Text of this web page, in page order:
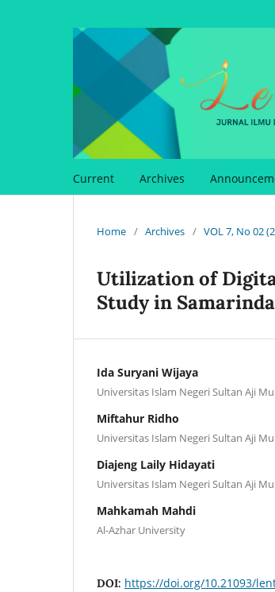
Current Archives
Home / Archives / VOL 7, No 02
Utilization of
Study in Samarinda
Ida Suryani Wijaya
Universitas Islam Negeri Sultan Aji
Miftahur Ridho
Universitas Islam Negeri Sultan Aji
Diajeng Laily Hidayati
Universitas Islam Negeri Sultan Aji
Mahkamah Mahdi
Al-Azhar University
DOI: https://doi.org/10.21093/